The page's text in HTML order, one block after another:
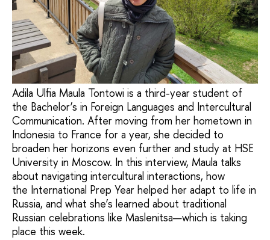
Adila Ulfia Maula Tontowi is a third-year student of
the Bachelor’s in Foreign Languages and Intercultural
Communication. After moving from her hometown in
Indonesia to France for a year, she decided to
broaden her horizons even further and study at HSE
University in Moscow. In this interview, Maula talks
about navigating intercultural interactions, how
the International Prep Year helped her adapt to life in
Russia, and what she’s learned about traditional
Russian celebrations like Maslenitsa—which is taking
place this week.